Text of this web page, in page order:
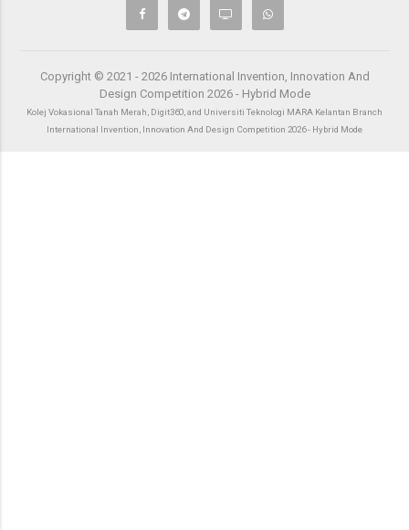
Copyright © 2021 - 2026 International Invention, Innovation And
Design Competition 2026 - Hybrid Mode
Kolej Vokasional Tanah Merah, Digit360, and Universiti Teknologi MARA Kelantan Branch
International Invention, Innovation And Design Competition 2026 - Hybrid Mode